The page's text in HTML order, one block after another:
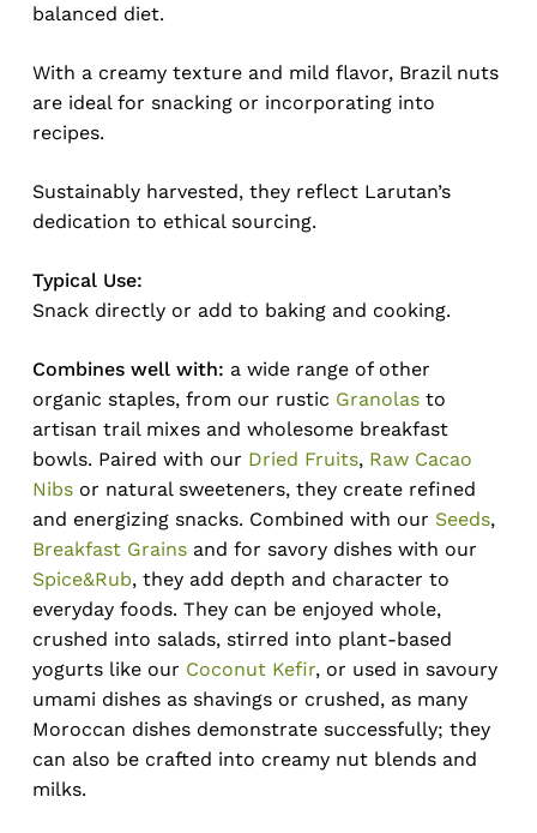
balanced diet.
With a creamy texture and mild flavor, Brazil nuts
are ideal for snacking or incorporating into
recipes.
Sustainably harvested, they reflect Larutan’s
dedication to ethical sourcing.
Typical Use:
Snack directly or add to baking and cooking.
Combines well with: a wide range of other
organic staples, from our rustic Granolasto
artisan trail mixes and wholesome breakfast
bowls. Paired with our Dried Fruits, Raw Cacao
Nibs or natural sweeteners, they create refined
and energizing snacks. Combined with our Seeds,
Breakfast Grainsand for savory dishes with our
Spice&Rub, they add depth and character to
everyday foods. They can be enjoyed whole,
crushed into salads, stirred into plant-based
yogurts like our Coconut Kefir, or used in savoury
umami dishes as shavings or crushed, as many
Moroccan dishes demonstrate successfully; they
can also be crafted into creamy nut blends and
milks.